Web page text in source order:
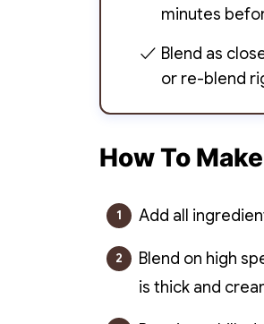
minutes
Blend as
or re-blend
How To
Add all
Blend on high
is thick and